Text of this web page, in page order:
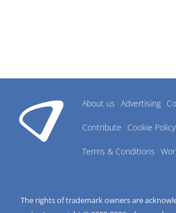
About us Advertising
Contribute Cookie Policy
Terms & Conditions
The rights of trademark owners are